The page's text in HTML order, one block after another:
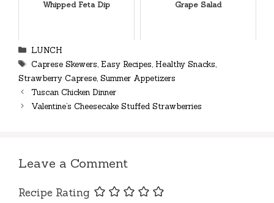
Whipped Feta Dip Grape Salad
Categories
LUNCH
Tags
Caprese Skewers, Easy Recipes, Healthy Snacks,
Strawberry Caprese, Summer Appetizers
Tuscan Chicken Dinner
Valentine’s Cheesecake Stuffed Strawberries
Leave a Comment
Recipe Rating